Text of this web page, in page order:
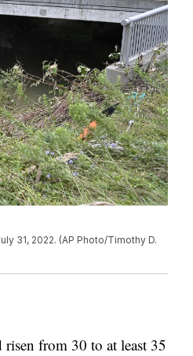
31, 2022. (AP Photo/Timothy D.
risen from 30 to at least 35